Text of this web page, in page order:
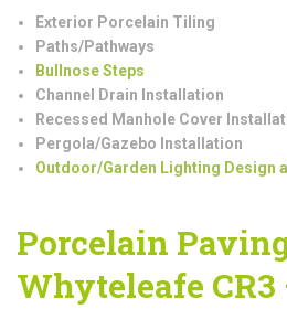
Exterior Porcelain Tiling
Paths/Pathways
Bullnose Steps
Channel Drain Installation
Recessed Manhole Cover
Pergola/Gazebo Installation
Outdoor/Garden Lighting Design
Porcelain
Whyteleafe CR3